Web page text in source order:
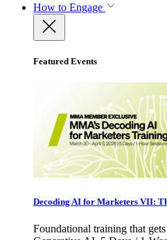
How to Engage
Featured Events
Decoding AI for Marketers VII:
Foundational training that